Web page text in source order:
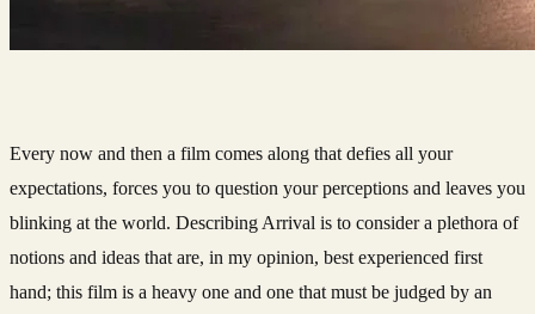
Every now and then a film comes along that defies all your
expectations, forces you to question your perceptions and leaves you
blinking at the world. Describing Arrival is to consider a plethora of
notions and ideas that are, in my opinion, best experienced first
hand; this film is a heavy one and one that must be judged by an